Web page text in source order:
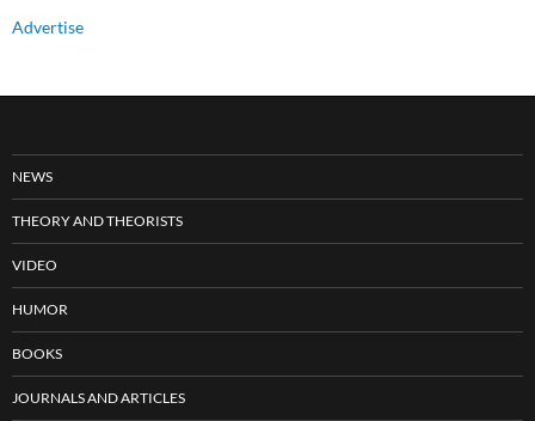
Advertise
NEWS
THEORY AND THEORISTS
VIDEO
HUMOR
BOOKS
JOURNALS AND ARTICLES